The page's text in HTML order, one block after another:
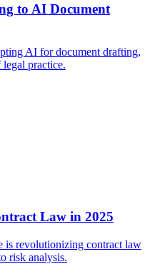
to AI Document
AI for document drafting,
practice.
Law in 2025
is revolutionizing contract law
risk analysis.